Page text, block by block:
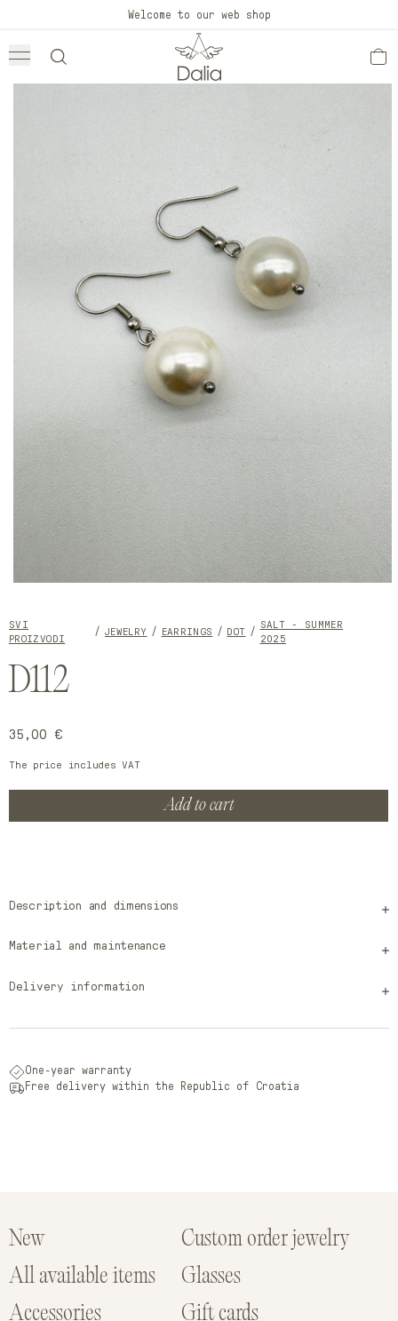
content
Welcome to our web shop
Skip to
in
modal
SVI
PROIZVODI
JEWELRY EARRINGS DOT
SALT - SUMMER
2025
D112
Regular
price
35,00 €
The price includes VAT
Add to cart
Description and dimensions
Material and maintenance
Delivery information
One-year warranty
Free delivery within the Republic of Croatia
New
Custom order jewelry
All available items
Glasses
Accessories
Gift cards